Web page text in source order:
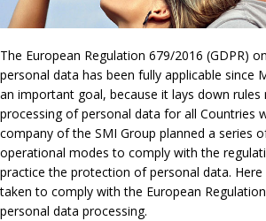
The European Regulation 679/2016 (GDPR)
personal data has been fully applicable since
an important goal, because it lays down rules
processing of personal data for all Countries
company of the SMI Group planned a series
operational modes to comply with the
practice the protection of personal data.
taken to comply with the European
personal data processing.